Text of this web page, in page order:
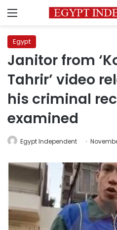
Menu
Egypt
Janitor from
Tahrir’ video
his criminal
examined
Egypt Independent